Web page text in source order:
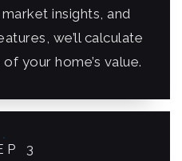
insights, and
we’ll calculate
your home’s value.
3